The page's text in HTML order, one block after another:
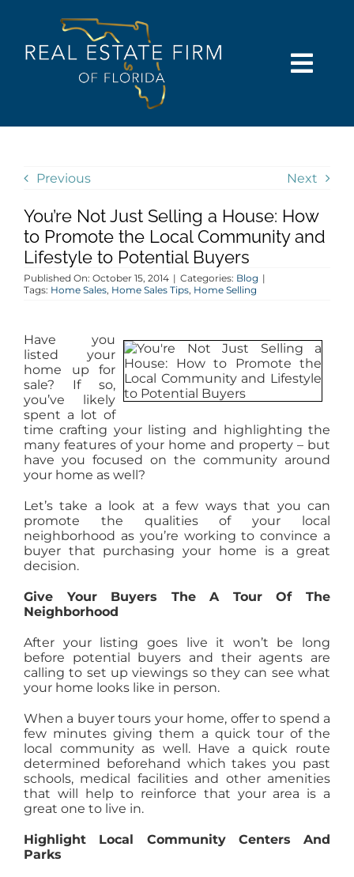
BUY
SELL
AGENTS
ABOUT
PROPERTY MANAGEMENT
CONTACT
Previous Next
You’re Not Just Selling a House: How
to Promote the Local Community and
Lifestyle to Potential Buyers
Published On: October 15, 2014 | Categories: Blog |
Tags: Home Sales, Home Sales Tips, Home Selling
Have you
listed your
home up for
sale? If so,
you’ve likely
spent a lot of
time crafting your listing and highlighting the
many features of your home and property – but
have you focused on the community around
your home as well?
Let’s take a look at a few ways that you can
promote the qualities of your local
neighborhood as you’re working to convince a
buyer that purchasing your home is a great
decision.
Give Your Buyers The A Tour Of The
Neighborhood
After your listing goes live it won’t be long
before potential buyers and their agents are
calling to set up viewings so they can see what
your home looks like in person.
When a buyer tours your home, offer to spend a
few minutes giving them a quick tour of the
local community as well. Have a quick route
determined beforehand which takes you past
schools, medical facilities and other amenities
that will help to reinforce that your area is a
great one to live in.
Highlight Local Community Centers And
Parks